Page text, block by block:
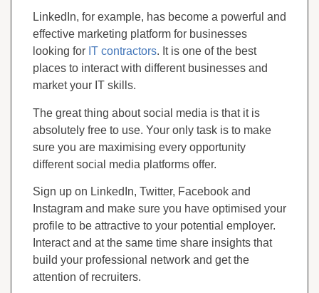
LinkedIn, for example, has become a powerful and
effective marketing platform for businesses
looking for IT contractors. It is one of the best
places to interact with different businesses and
market your IT skills.
The great thing about social media is that it is
absolutely free to use. Your only task is to make
sure you are maximising every opportunity
different social media platforms offer.
Sign up on LinkedIn, Twitter, Facebook and
Instagram and make sure you have optimised your
profile to be attractive to your potential employer.
Interact and at the same time share insights that
build your professional network and get the
attention of recruiters.